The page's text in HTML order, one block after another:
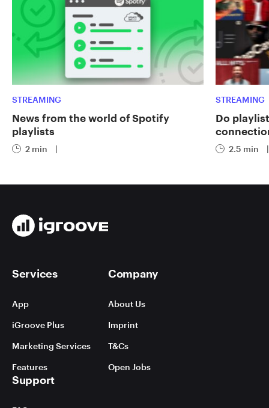
STREAMING
News from the world of Spotify
playlists
2 min |
STREAMING
Do
2.5 min |
Services
App
iGroove Plus
Marketing Services
Features
Company
About Us
Imprint
T&Cs
Open Jobs
Support